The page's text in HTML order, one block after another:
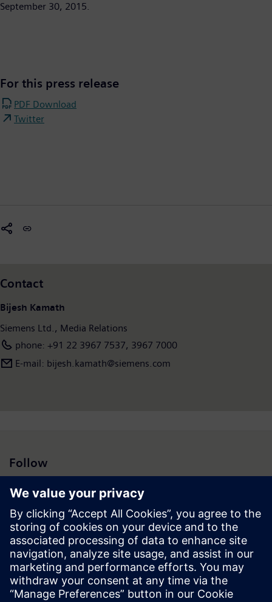
September 30, 2015.​
For this press release
PDF Download
Twitter
Contact
Bijesh Kamath
Siemens Ltd., Media Relations
phone: +91 22 3967 7537, 3967 7000
E-mail: bijesh.kamath@siemens.com
Follow
Press | Company | Siemens
© Siemens 1996 – 2026
Corporate Information